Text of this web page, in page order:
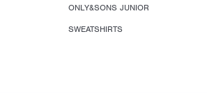
ONLY&SONS JUNIOR
SWEATSHIRTS